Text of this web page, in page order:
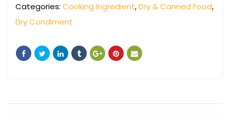
Categories: Cooking Ingredient,Dry & Canned Food,
Dry Condiment